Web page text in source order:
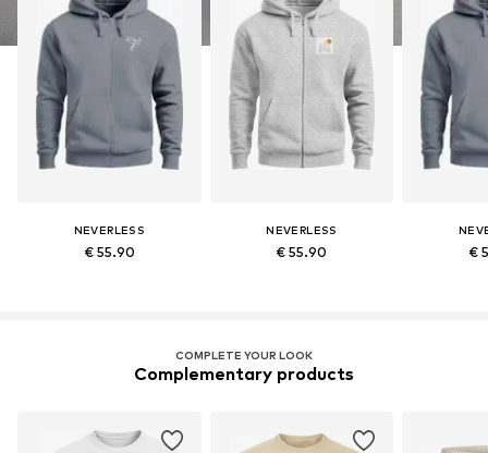
NEVERLESS
€ 55.90
NEVERLESS
€ 55.90 €
COMPLETE YOUR LOOK
Complementary products